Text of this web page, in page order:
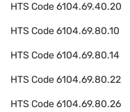
HTS Code6104.69.40.20
HTS Code6104.69.80.10
HTS Code6104.69.80.14
HTS Code6104.69.80.22
HTS Code6104.69.80.26